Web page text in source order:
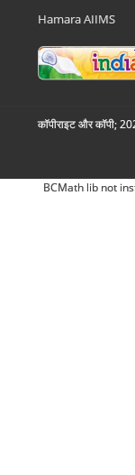
Hamara AIIMS
कॉपीराइट और कॉपी;
BCMath lib not